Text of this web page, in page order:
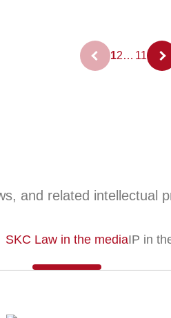
12… 11
and related intellectual
SKC Law in the mediaIP in